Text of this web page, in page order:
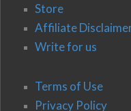
Store
Affiliate
Write for us
Terms of Use
Privacy Policy